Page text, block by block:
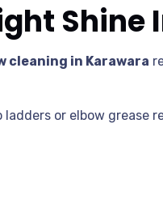
Shine
cleaning in Karawara
or elbow grease